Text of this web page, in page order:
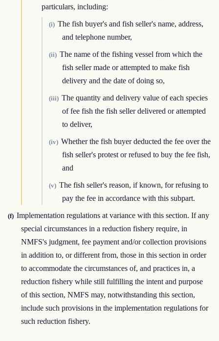
particulars, including:
(i) The fish buyer's and fish seller's name, address,
and telephone number,
(ii) The name of the fishing vessel from which the
fish seller made or attempted to make fish
delivery and the date of doing so,
(iii) The quantity and delivery value of each species
of fee fish the fish seller delivered or attempted
to deliver,
(iv) Whether the fish buyer deducted the fee over the
fish seller's protest or refused to buy the fee fish,
and
(v) The fish seller's reason, if known, for refusing to
pay the fee in accordance with this subpart.
(f) Implementation regulations at variance with this section. If any
special circumstances in a reduction fishery require, in
NMFS's judgment, fee payment and/or collection provisions
in addition to, or different from, those in this section in order
to accommodate the circumstances of, and practices in, a
reduction fishery while still fulfilling the intent and purpose
of this section, NMFS may, notwithstanding this section,
include such provisions in the implementation regulations for
such reduction fishery.